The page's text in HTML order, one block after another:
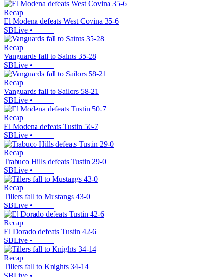
Recap
El Modena defeats West Covina 35-6
SBLive •
Recap
Vanguards fall to Saints 35-28
SBLive •
Recap
Vanguards fall to Sailors 58-21
SBLive •
Recap
El Modena defeats Tustin 50-7
SBLive •
Recap
Trabuco Hills defeats Tustin 29-0
SBLive •
Recap
Tillers fall to Mustangs 43-0
SBLive •
Recap
El Dorado defeats Tustin 42-6
SBLive •
Recap
Tillers fall to Knights 34-14